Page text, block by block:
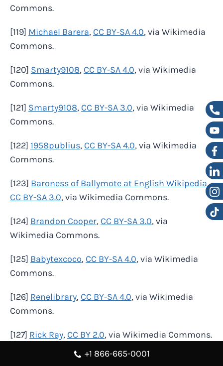
Commons.
[119] Michael Barera, CC BY-SA 4.0, via Wikimedia
Commons.
[120] Smarty9108, CC BY-SA 4.0, via Wikimedia
Commons.
[121] Smarty9108, CC BY-SA 3.0, via Wikimedia
Commons.
[122] 1958publius, CC BY-SA 4.0, via Wikimedia
Commons.
[123] Baroness of Ballymote at English Wikipedia,
CC BY-SA 3.0, via Wikimedia Commons.
[124] Brandon Cooper, CC BY-SA 3.0, via
Wikimedia Commons.
[125] Babytexcoco, CC BY-SA 4.0, via Wikimedia
Commons.
[126] Renelibrary, CC BY-SA 4.0, via Wikimedia
Commons.
[127] Rick Ray, CC BY 2.0, via Wikimedia Commons.
EAmesquite, CC BY-SA 4.0, via Wikimedia
+1 866-665-0001